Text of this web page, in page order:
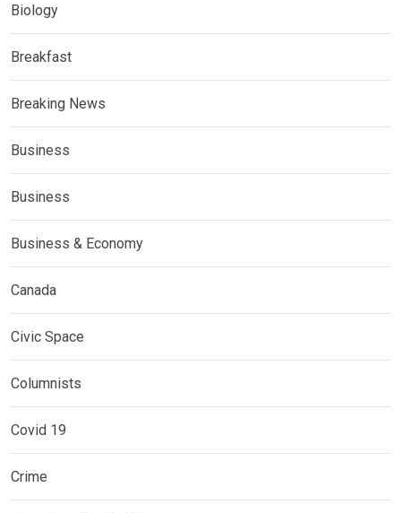
Biology
Breakfast
Breaking News
Business
Business
Business & Economy
Canada
Civic Space
Columnists
Covid 19
Crime